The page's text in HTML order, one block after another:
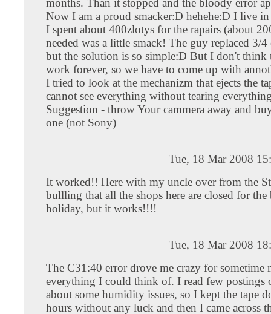
months. Than it stopped and the bloody error
Now I am a proud smacker:D hehehe:D I live
I spent about 400zlotys for the rapairs (about
needed was a little smack! The guy replaced 3/
but the solution is so simple:D But I don't think
work forever, so we have to come up with
I tried to look at the mechanizm that ejects the
cannot see everything without tearing
Suggestion - throw Your cammera away and
one (not Sony)
Tue, 18 Mar 2008
It worked!! Here with my uncle over from the
bullling that all the shops here are closed for the
holiday, but it works!!!!
Tue, 18 Mar 2008
The C31:40 error drove me crazy for sometime
everything I could think of. I read few postings
about some humidity issues, so I kept the tape
hours without any luck and then I came across